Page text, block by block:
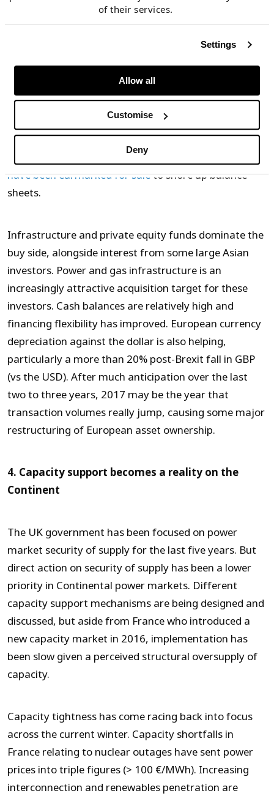
of their services.
Settings
Allow all
Customise
Deny
3. European power & gas M&A growth
Conditions that support growth in mergers &
acquisition (M&A) in European power and gas
markets have been building for several years. On the
sell side, utilities and producers have written down
more than €100 bn in asset values since 2010. Tens of
billions of euros of European
have been earmarked for saleto shore up balance
sheets.
Infrastructure and private equity funds dominate the
buy side, alongside interest from some large Asian
investors. Power and gas infrastructure is an
increasingly attractive acquisition target for these
investors. Cash balances are relatively high and
financing flexibility has improved. European currency
depreciation against the dollar is also helping,
particularly a more than 20% post-Brexit fall in GBP
(vs the USD). After much anticipation over the last
two to three years, 2017 may be the year that
transaction volumes really jump, causing some major
restructuring of European asset ownership.
4. Capacity support becomes a reality on the
Continent
The UK government has been focused on power
market security of supply for the last five years. But
direct action on security of supply has been a lower
priority in Continental power markets. Different
capacity support mechanisms are being designed and
discussed, but aside from France who introduced a
new capacity market in 2016, implementation has
been slow given a perceived structural oversupply of
capacity.
Capacity tightness has come racing back into focus
across the current winter. Capacity shortfalls in
France relating to nuclear outages have sent power
prices into triple figures (> 100 €/MWh). Increasing
interconnection and renewables penetration are